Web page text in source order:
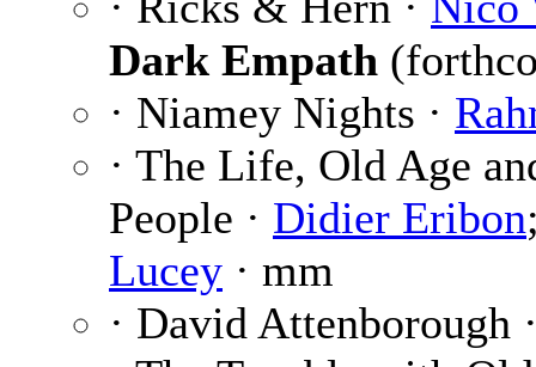
Dark Empath
· Niamey Nights ·
· The Life, Old Age
People · Didier Eribon
Lucey · mm
· David Attenborough